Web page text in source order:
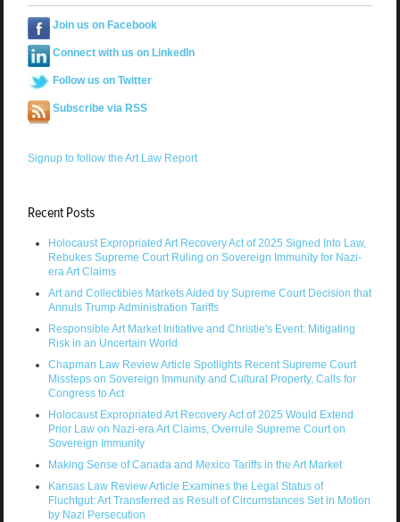
Join us on Facebook
Connect with us on LinkedIn
Follow us on Twitter
Subscribe via RSS
Signup to follow the Art Law Report
Recent Posts
Holocaust Expropriated Art Recovery Act of 2025 Signed Into Law,
Rebukes Supreme Court Ruling on Sovereign Immunity for Nazi-
era Art Claims
Art and Collectibles Markets Aided by Supreme Court Decision that
Annuls Trump Administration Tariffs
Responsible Art Market Initiative and Christie's Event: Mitigating
Risk in an Uncertain World
Chapman Law Review Article Spotlights Recent Supreme Court
Missteps on Sovereign Immunity and Cultural Property, Calls for
Congress to Act
Holocaust Expropriated Art Recovery Act of 2025 Would Extend
Prior Law on Nazi-era Art Claims, Overrule Supreme Court on
Sovereign Immunity
Making Sense of Canada and Mexico Tariffs in the Art Market
Kansas Law Review Article Examines the Legal Status of
Fluchtgut: Art Transferred as Result of Circumstances Set in Motion
by Nazi Persecution